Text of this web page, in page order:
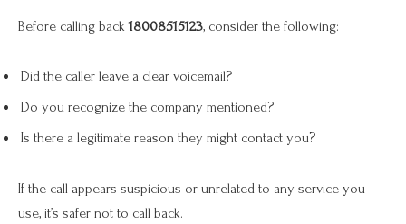
Before calling back18008515123, consider the following:
Did the caller leave a clear voicemail?
Do you recognize the company mentioned?
Is there a legitimate reason they might contact you?
If the call appears suspicious or unrelated to any service you
use, it’s safer not to call back.